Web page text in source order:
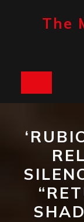
The